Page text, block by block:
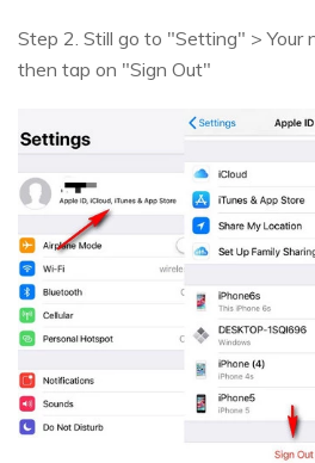
Step 2. Still go to "Setting" > Your
then tap on "Sign Out"